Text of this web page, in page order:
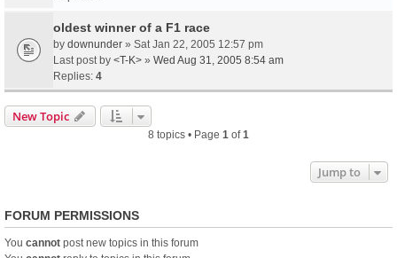
oldest winner of a F1 race
by downunder » Sat Jan 22, 2005 12:57 pm
Last post by <T-K> » Wed Aug 31, 2005 8:54 am
Replies: 4
New Topic
8 topics • Page 1 of1
Jump to
FORUM PERMISSIONS
You cannot post new topics in this forum